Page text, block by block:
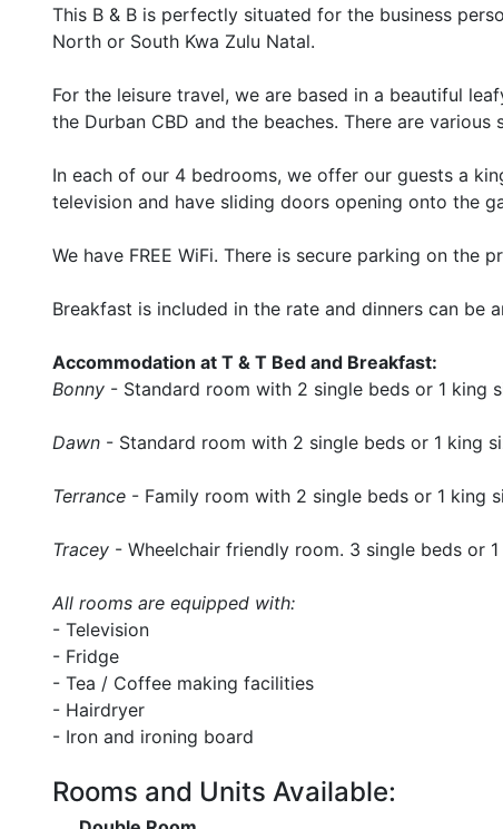
This B & B is perfectly situated for the business
North or South Kwa Zulu Natal.
For the leisure travel, we are based in a beautiful
the Durban CBD and the beaches. There are
In each of our 4 bedrooms, we offer our guests a
television and have sliding doors opening onto the
We have FREE WiFi. There is secure parking on the
Breakfast is included in the rate and dinners can be
Accommodation at T & T Bed and Breakfast:
Bonny - Standard room with 2 single beds or 1 king
Dawn - Standard room with 2 single beds or 1 king
Terrance - Family room with 2 single beds or 1 king
Tracey - Wheelchair friendly room. 3 single beds or
All rooms are equipped with:
- Television
- Fridge
- Tea / Coffee making facilities
- Hairdryer
- Iron and ironing board
Rooms and Units Available: